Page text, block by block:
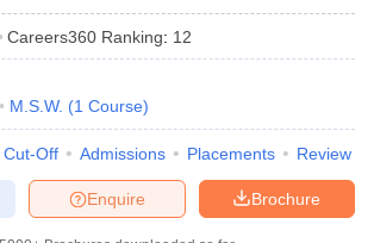
IGNOU Question Papers
Careers360 Ranking: 12
M.S.W. (1 Course)
Cut-Off Admissions Placements Review
Brochure
Enquire